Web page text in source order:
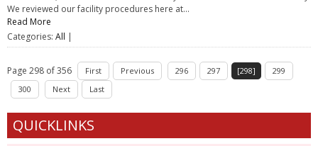
We reviewed our facility procedures here at...
Read More
Categories: All |
Page 298 of 356 First Previous 296 297 [298]
299
300
Next Last
QUICKLINKS